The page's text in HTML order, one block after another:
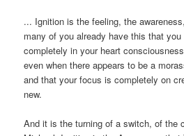
... Ignition is the feeling, the
many of you already have this that
completely in your heart
even when there appears to be a
and that your focus is completely on
new.
And it is the turning of a switch, of the